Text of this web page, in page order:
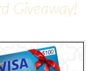
Giveaway!